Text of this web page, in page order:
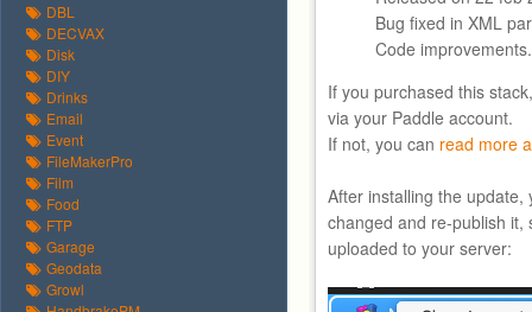
DBL
DECVAX
Disk
DIY
Drinks
Email
Event
FileMakerPro
Film
Food
FTP
Garage
Geodata
Growl
Bug fixed in XML
Code improvements.
If you purchased this
via your Paddle account.
If not, you can read more
After installing the
changed and re-publish it,
uploaded to your server: